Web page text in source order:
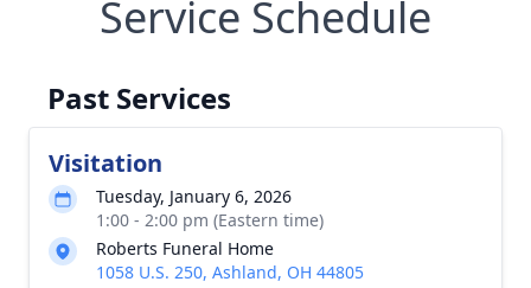
Service Schedule
Past Services
Visitation
Tuesday, January 6, 2026
1:00 - 2:00 pm (Eastern time)
Roberts Funeral Home
1058 U.S. 250, Ashland, OH 44805